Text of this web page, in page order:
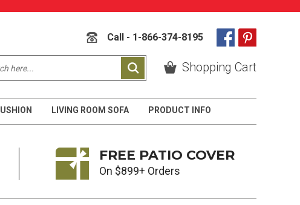
Call - 1-866-374-8195
Shopping Cart
LIVING ROOM SOFA PRODUCT INFO
FREE PATIO COVER
On $899+ Orders